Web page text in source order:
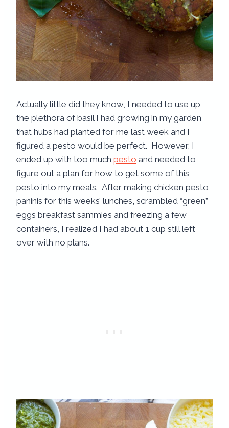
Actually little did they know, I needed to use up
the plethora of basil I had growing in my garden
that hubs had planted for me last week and I
figured a pesto would be perfect. However, I
ended up with too much pesto and needed to
figure out a plan for how to get some of this
pesto into my meals. After making chicken pesto
paninis for this weeks’ lunches, scrambled “green”
eggs breakfast sammies and freezing a few
containers, I realized I had about 1 cup still left
over with no plans.